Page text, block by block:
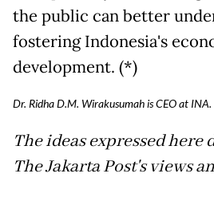
the public can better
fostering Indonesia's
development. (*)
Dr. Ridha D.M. Wirakusumah is CEO at INA.
The ideas expressed here
The Jakarta Post's views